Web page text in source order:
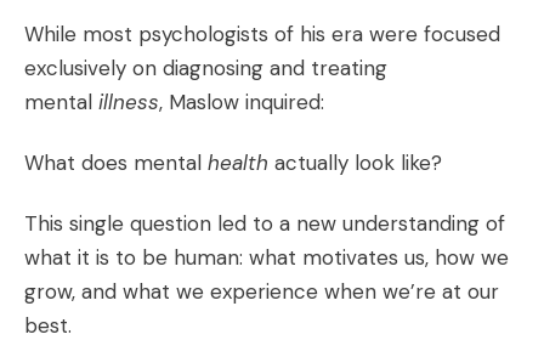
While most psychologists of his era were focused
exclusively on diagnosing and treating
mental illness, Maslow inquired:
What does mental health actually look like?
This single question led to a new understanding of
what it is to be human: what motivates us, how we
grow, and what we experience when we’re at our
best.